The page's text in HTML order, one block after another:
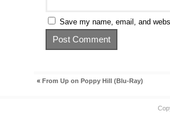
Save my name, email, and
« From Up on Poppy Hill (Blu-Ray)